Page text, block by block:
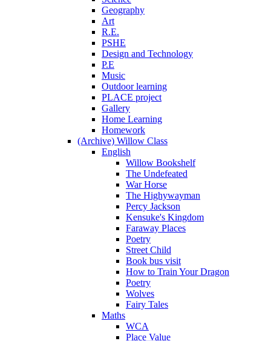
Geography
Art
R.E.
PSHE
Design and Technology
P.E
Music
Outdoor learning
PLACE project
Gallery
Home Learning
Homework
(Archive) Willow Class
English
Willow Bookshelf
The Undefeated
War Horse
The Highywayman
Percy Jackson
Kensuke's Kingdom
Faraway Places
Poetry
Street Child
Book bus visit
How to Train Your Dragon
Poetry
Wolves
Fairy Tales
Maths
WCA
Place Value